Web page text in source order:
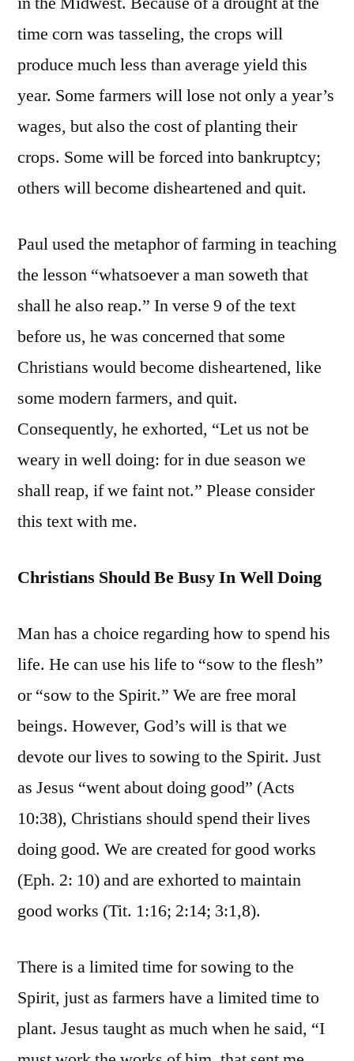
time corn was tasseling, the crops will
produce much less than average yield this
year. Some farmers will lose not only a year’s
wages, but also the cost of planting their
crops. Some will be forced into bankruptcy;
others will become disheartened and quit.
Paul used the metaphor of farming in teaching
the lesson “whatsoever a man soweth that
shall he also reap.” In verse 9 of the text
before us, he was concerned that some
Christians would become disheartened, like
some modern farmers, and quit.
Consequently, he exhorted, “Let us not be
weary in well doing: for in due season we
shall reap, if we faint not.” Please consider
this text with me.
Christians Should Be Busy In Well Doing
Man has a choice regarding how to spend his
life. He can use his life to “sow to the flesh”
or “sow to the Spirit.” We are free moral
beings. However, God’s will is that we
devote our lives to sowing to the Spirit. Just
as Jesus “went about doing good” (Acts
10:38), Christians should spend their lives
doing good. We are created for good works
(Eph. 2: 10) and are exhorted to maintain
good works (Tit. 1:16; 2:14; 3:1,8).
There is a limited time for sowing to the
Spirit, just as farmers have a limited time to
plant. Jesus taught as much when he said, “I